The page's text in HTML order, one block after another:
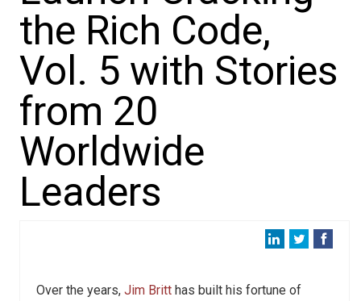
the Rich Code,
Vol. 5 with Stories
from 20
Worldwide
Leaders
Over the years, Jim Britt has built his fortune of